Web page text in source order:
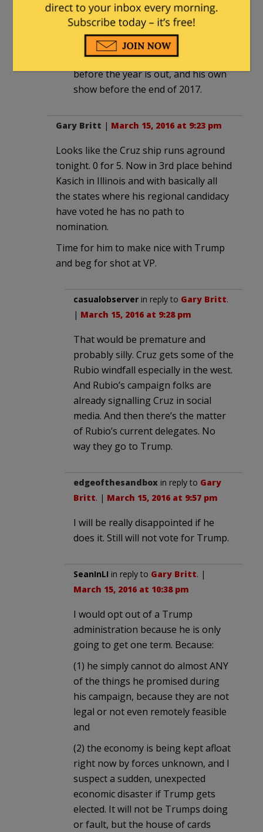
not even pull off Blue Dog
Democrat. His only shot was
President.
He will be on the FoxNews payroll
before the year is out, and his own
show before the end of 2017.
Gary Britt | March 15, 2016 at 9:23 pm
Looks like the Cruz ship runs aground
tonight. 0 for 5. Now in 3rd place behind
Kasich in Illinois and with basically all
the states where his regional candidacy
have voted he has no path to
nomination.
Time for him to make nice with Trump
and beg for shot at VP.
casualobserver in reply to Gary Britt.
| March 15, 2016 at 9:28 pm
That would be premature and
probably silly. Cruz gets some of the
Rubio windfall especially in the west.
And Rubio’s campaign folks are
already signalling Cruz in social
media. And then there’s the matter
of Rubio’s current delegates. No
way they go to Trump.
edgeofthesandbox in reply to Gary
Britt. | March 15, 2016 at 9:57 pm
I will be really disappointed if he
does it. Still will not vote for Trump.
SeanInLI in reply to Gary Britt. |
March 15, 2016 at 10:38 pm
I would opt out of a Trump
administration because he is only
going to get one term. Because:
(1) he simply cannot do almost ANY
of the things he promised during
his campaign, because they are not
legal or not even remotely feasible
and
(2) the economy is being kept afloat
right now by forces unknown, and I
suspect a sudden, unexpected
economic disaster if Trump gets
elected. It will not be Trumps doing
or fault, but the house of cards